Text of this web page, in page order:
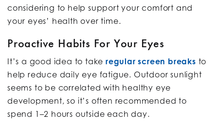
considering to help support your comfort and
your eyes’ health over time.
Proactive Habits For Your Eyes
It’s a good idea to take regular screen breaks to
help reduce daily eye fatigue. Outdoor sunlight
seems to be correlated with healthy eye
development, so it’s often recommended to
spend 1–2 hours outside each day.